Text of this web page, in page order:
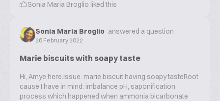
Sonia Maria Broglio liked this
Sonia Maria Broglio answered a question
26 February 2022
Marie biscuits with soapy taste
Hi, Amye here.Issue: marie biscuit having soapy tasteRoot
cause I have in mind: imbalance pH, saponification
process which happened when ammonia bicarbonate